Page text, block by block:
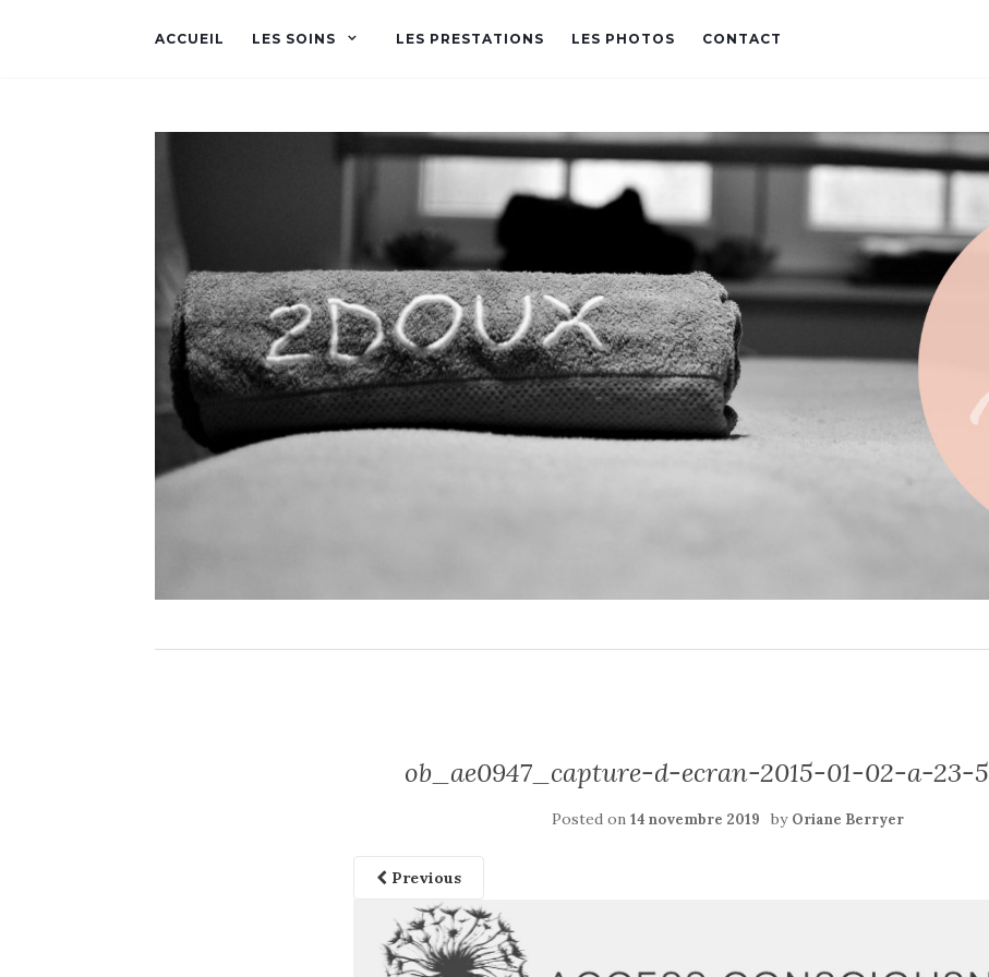
ACCUEIL LES SOINS LES PRESTATIONS LES PHOTOS CONTACT
ob_ae0947_capture-d-ecran-2015-01-02-a-23-
Posted on 14 novembre 2019 by Oriane Berryer
Previous